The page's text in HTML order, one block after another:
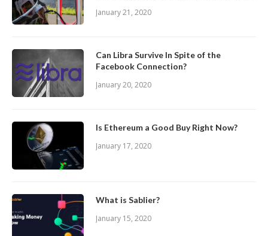
January 21, 2020
Can Libra Survive In Spite of the
Facebook Connection?
January 20, 2020
Is Ethereum a Good Buy Right Now?
January 17, 2020
What is Sablier?
January 15, 2020